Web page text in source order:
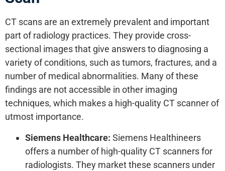
CT scans are an extremely prevalent and important
part of radiology practices. They provide cross-
sectional images that give answers to diagnosing a
variety of conditions, such as tumors, fractures, and a
number of medical abnormalities. Many of these
findings are not accessible in other imaging
techniques, which makes a high-quality CT scanner of
utmost importance.
Siemens Healthcare: Siemens Healthineers
offers a number of high-quality CT scanners for
radiologists. They market these scanners under